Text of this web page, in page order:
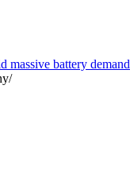
massive battery demand